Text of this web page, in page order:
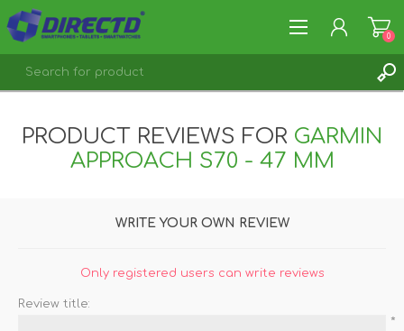
LOG IN
0
PRODUCT REVIEWS FOR GARMIN
APPROACH S70 - 47 MM
WRITE YOUR OWN REVIEW
Only registered users can write reviews
Review title:
*